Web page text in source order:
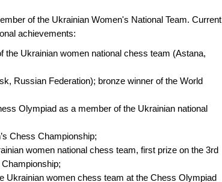
of the Ukrainian Women's National Team. Current
achievements:
Ukrainian women national chess team (Astana,
Russian Federation); bronze winner of the World
Olympiad as a member of the Ukrainian national
Chess Championship;
women national chess team, first prize on the 3rd
Ukrainian women chess team at the Chess Olympiad